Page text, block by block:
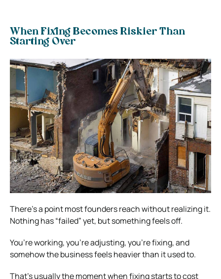
When Fixing Becomes Riskier Than
Starting Over
There’s a point most founders reach without realizing it.
Nothing has “failed” yet, but something feels off.
You’re working, you’re adjusting, you’re fixing, and
somehow the business feels heavier than it used to.
That’s usually the moment when fixing starts to cost